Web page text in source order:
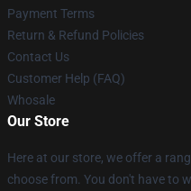
Payment Terms
Return & Refund Policies
Contact Us
Customer Help (FAQ)
Whosale
Our Store
Here at our store, we offer a
choose from. You don't have to